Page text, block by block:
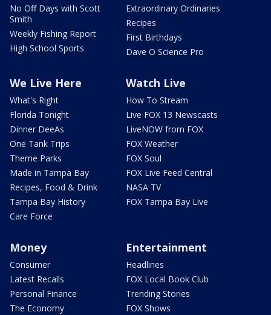
No Off Days with Scott
Smith
Weekly Fishing Report
High School Sports
Extraordinary Ordinaries
Recipes
First Birthdays
Dave O Science Pro
We Live Here
What's Right
Florida Tonight
Dinner DeeAs
One Tank Trips
Theme Parks
Made in Tampa Bay
Recipes, Food & Drink
Tampa Bay History
Care Force
Watch Live
How To Stream
Live FOX 13 Newscasts
LiveNOW from FOX
FOX Weather
FOX Soul
FOX Live Feed Central
NASA TV
FOX Tampa Bay Live
Money
Consumer
Latest Recalls
Personal Finance
The Economy
Entertainment
Headlines
FOX Local Book Club
Trending Stories
FOX Shows